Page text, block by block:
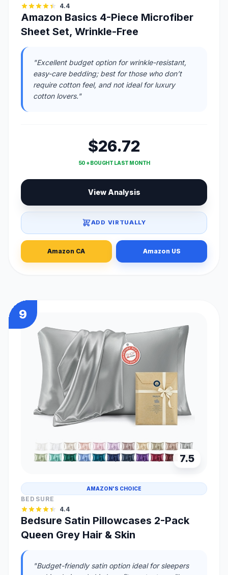
4.4
Amazon Basics 4-Piece Microfiber
Sheet Set, Wrinkle-Free
"Excellent budget option for wrinkle-resistant,
easy-care bedding; best for those who don’t
require cotton feel, and not ideal for luxury
cotton lovers."
$26.72
50 + BOUGHT LAST MONTH
View Analysis
ADD VIRTUALLY
Amazon CA Amazon US
9
7.5
AMAZON'S CHOICE
BEDSURE
4.4
Bedsure Satin Pillowcases 2-Pack
Queen Grey Hair & Skin
"Budget-friendly satin option ideal for sleepers